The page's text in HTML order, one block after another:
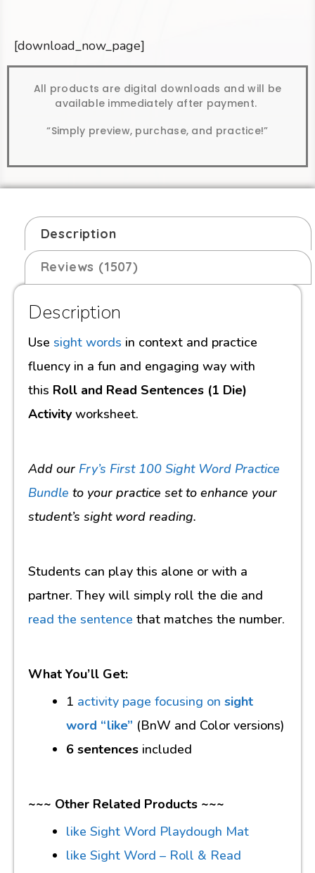
[download_now_page]
All products are digital downloads and will be
available immediately after payment.
“Simply preview, purchase, and practice!”
Description
Reviews (1507)
Description
Use sight words in context and practice
fluency in a fun and engaging way with
this Roll and Read Sentences (1 Die)
Activity worksheet.
Add our Fry’s First 100 Sight Word Practice
Bundle to your practice set to enhance your
student’s sight word reading.
Students can play this alone or with a
partner. They will simply roll the die and
read the sentence that matches the number.
What You’ll Get:
1 activity page focusing on sight
word “like” (BnW and Color versions)
6 sentences included
~~~ Other Related Products ~~~
like Sight Word Playdough Mat
like Sight Word – Roll & Read